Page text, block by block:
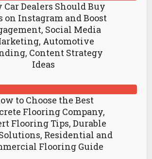
Car Dealers Should Buy
on Instagram and Boost
Social Media
Automotive
Content Strategy
Ideas
to Choose the Best
Flooring Company,
Flooring Tips, Durable
Residential and
Flooring Guide